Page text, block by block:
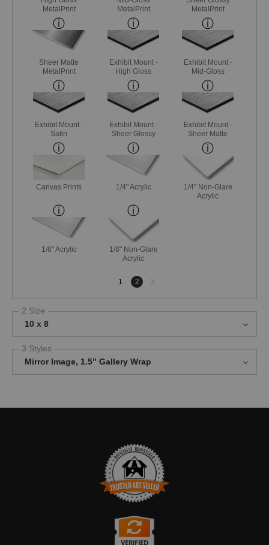
MetalPrint
MetalPrint
MetalPrint
Sheer Matte
MetalPrint
Exhibit Mount -
High Gloss
Exhibit Mount -
Mid-Gloss
Exhibit Mount -
Satin
Exhibit Mount -
Sheer Glossy
Exhibit Mount -
Sheer Matte
Canvas Prints 1/4" Acrylic
1/4" Non-Glare
Acrylic
1/8" Acrylic
1/8" Non-Glare
Acrylic
1 2
Next
page
2 Size
10 x 8
3 Styles
Mirror Image, 1.5" Gallery Wrap
TRUSTED ART SELLER
The presence of this badge signifies that this business has